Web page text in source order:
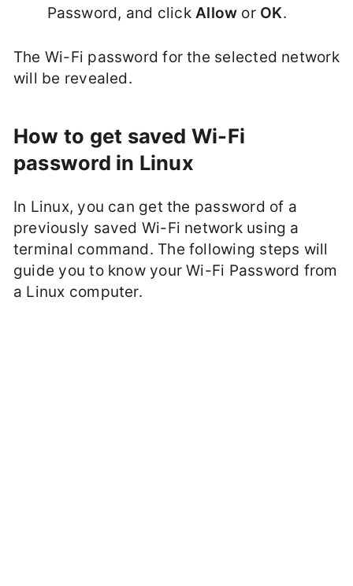
Password, and click Allow or OK.
The Wi-Fi password for the selected network
will be revealed.
How to get saved Wi-Fi
password in Linux
In Linux, you can get the password of a
previously saved Wi-Fi network using a
terminal command. The following steps will
guide you to know your Wi-Fi Password from
a Linux computer.